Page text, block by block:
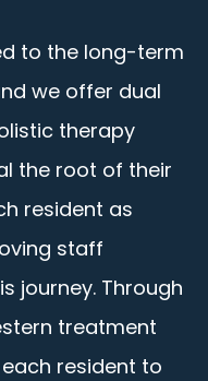
to the long-term
we offer dual
therapy
the root of their
resident as
staff
journey. Through
treatment
resident to